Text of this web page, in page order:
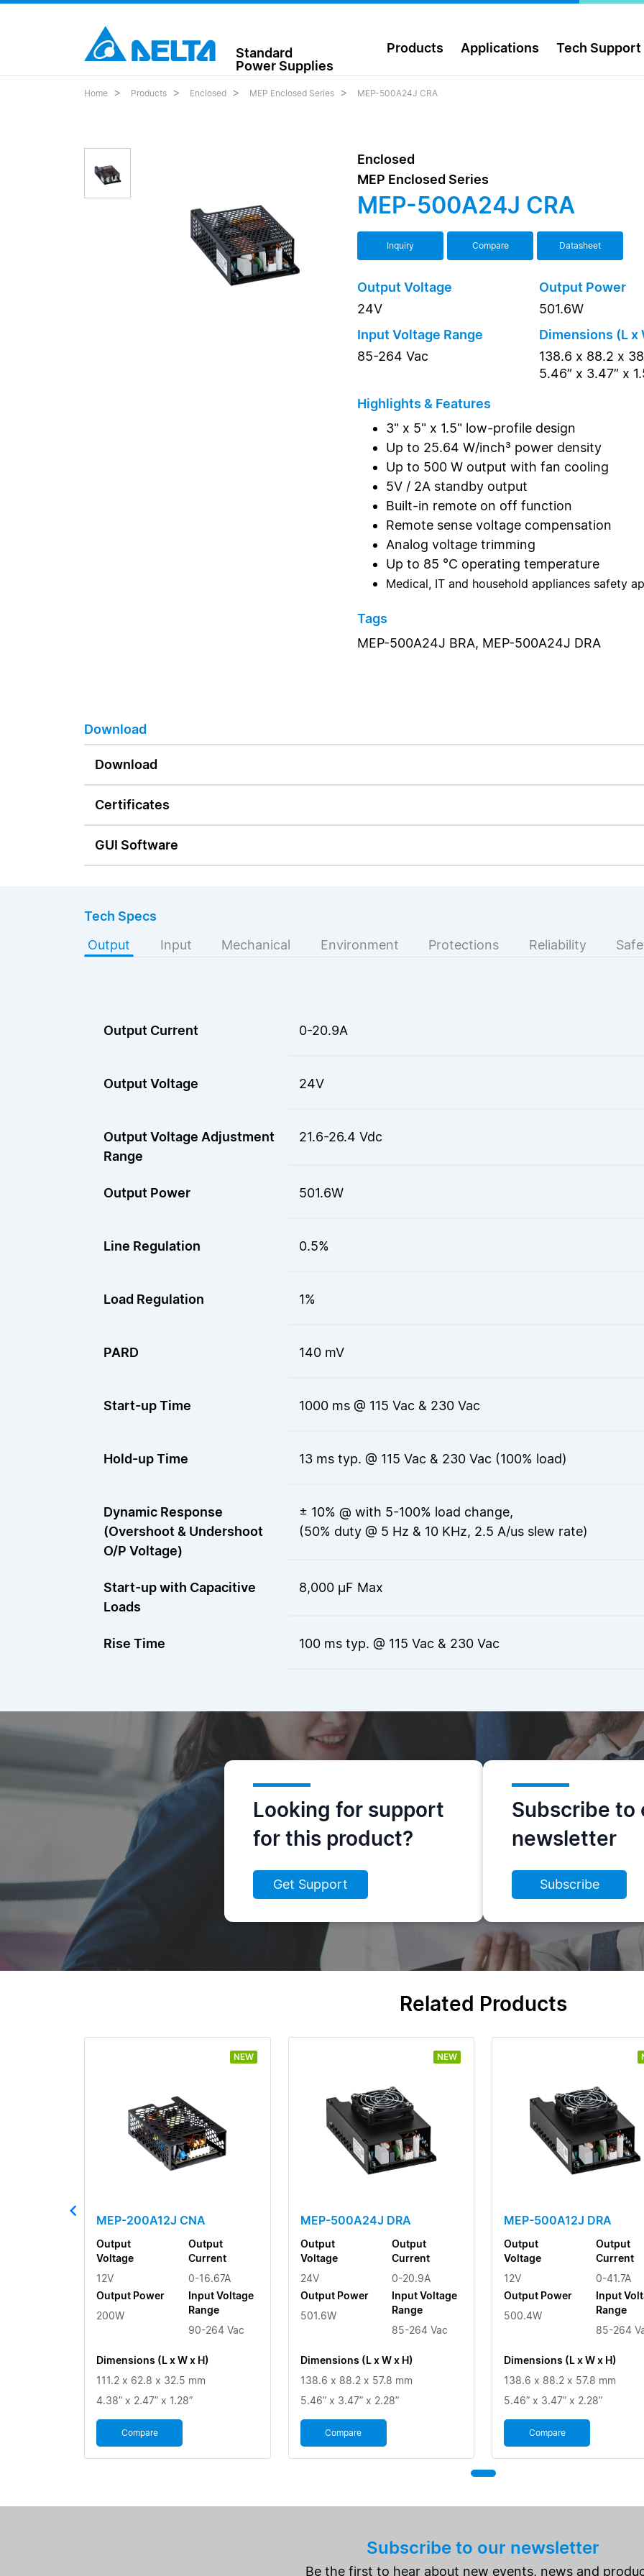
Standard
Power Supplies
Products Applications Tech Support
Home Products Enclosed MEP Enclosed Series MEP-500A24J CRA
Enclosed
MEP Enclosed Series
MEP-500A24J CRA
Inquiry Compare Datasheet
Output Voltage
24V
Output Power
501.6W
Input Voltage Range
85-264 Vac
Dimensions (L x
138.6 x 88.2 x
5.46” x 3.47” x
Highlights & Features
3" x 5" x 1.5" low-profile design
Up to 25.64 W/inch³ power density
Up to 500 W output with fan cooling
5V / 2A standby output
Built-in remote on off function
Remote sense voltage compensation
Analog voltage trimming
Up to 85 °C operating temperature
Medical, IT and household appliances safety
Tags
MEP-500A24J BRA, MEP-500A24J DRA
Download
Download
Certificates
GUI Software
Tech Specs
Output
Input Mechanical Environment Protections Reliability
Output Current 0-20.9A
Output Voltage 24V
Output Voltage Adjustment
Range
21.6-26.4 Vdc
Output Power 501.6W
Line Regulation 0.5%
Load Regulation 1%
PARD 140 mV
Start-up Time 1000 ms @ 115 Vac & 230 Vac
Hold-up Time 13 ms typ. @ 115 Vac & 230 Vac (100% load)
Dynamic Response
(Overshoot & Undershoot
O/P Voltage)
± 10% @ with 5-100% load change,
(50% duty @ 5 Hz & 10 KHz, 2.5 A/us slew rate)
Start-up with Capacitive
Loads
8,000 μF Max
Rise Time 100 ms typ. @ 115 Vac & 230 Vac
Looking for support
for this product?
Get Support
Subscribe to
newsletter
Subscribe
Related Products
NEW
MEP-200A12J CNA
Output
Voltage
12V
Output Power
200W
Output
Current
0-16.67A
Input Voltage
Range
90-264 Vac
Dimensions (L x W x H)
111.2 x 62.8 x 32.5 mm
4.38” x 2.47” x 1.28”
Compare
NEW
MEP-500A24J DRA
Output
Voltage
24V
Output Power
501.6W
Output
Current
0-20.9A
Input Voltage
Range
85-264 Vac
Dimensions (L x W x H)
138.6 x 88.2 x 57.8 mm
5.46” x 3.47” x 2.28”
Compare
MEP-500A12J DRA
Output
Voltage
12V
Output Power
500.4W
Output
Current
0-41.7A
Input
Range
85-264
Dimensions (L x W x H)
138.6 x 88.2 x 57.8 mm
5.46” x 3.47” x 2.28”
Compare
Subscribe to our newsletter
Be the first to hear about new events, news and